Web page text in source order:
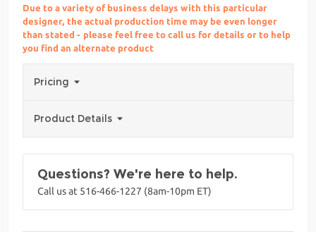
Due to a variety of business delays with this particular
designer, the actual production time may be even longer
than stated - please feel free to call us for details or to help
you find an alternate product
Pricing
Product Details
Questions? We're here to help.
Call us at 516-466-1227 (8am-10pm ET)